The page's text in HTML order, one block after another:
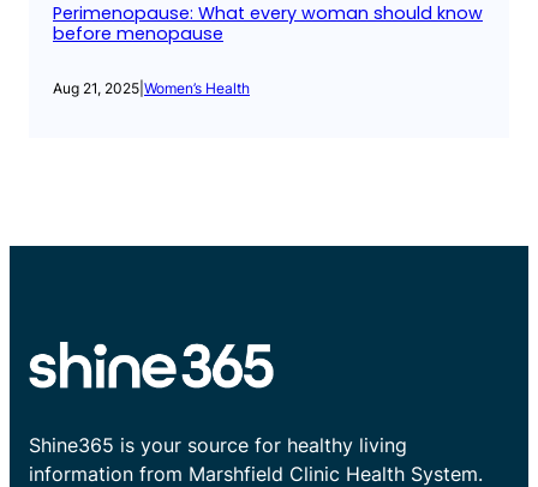
Perimenopause: What every woman should know
before menopause
Aug 21, 2025 Women’s Health
Shine365 is your source for healthy living
information from Marshfield Clinic Health System.